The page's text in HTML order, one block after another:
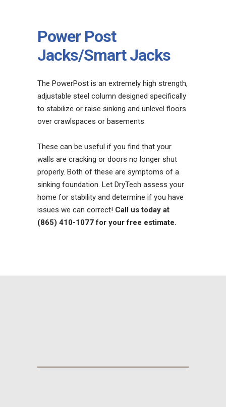
Power Post
Jacks/Smart Jacks
The PowerPost is an extremely high strength,
adjustable steel column designed specifically
to stabilize or raise sinking and unlevel floors
over crawlspaces or basements.
These can be useful if you find that your
walls are cracking or doors no longer shut
properly. Both of these are symptoms of a
sinking foundation. Let DryTech assess your
home for stability and determine if you have
issues we can correct! Call us today at
(865) 410-1077 for your free estimate.